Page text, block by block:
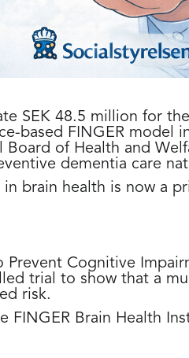
SEK 48.5 million for
based FINGER model
of Health and
dementia care
brain health is now a
Prevent Cognitive
trial to show that a
risk.
FINGER Brain Health